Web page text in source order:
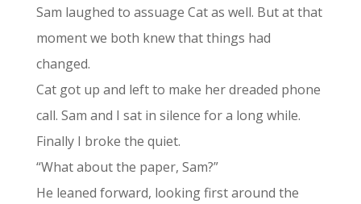
Sam laughed to assuage Cat as well. But at that
moment we both knew that things had
changed.
Cat got up and left to make her dreaded phone
call. Sam and I sat in silence for a long while.
Finally I broke the quiet.
“What about the paper, Sam?”
He leaned forward, looking first around the